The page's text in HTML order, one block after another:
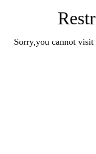
Sorry,you cannot